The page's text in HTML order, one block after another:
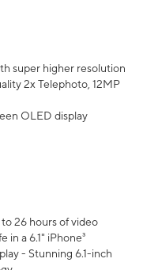
super higher resolution
2x Telephoto, 12MP
OLED display
26 hours of video
in a 6.1" iPhone³
- Stunning 6.1-inch